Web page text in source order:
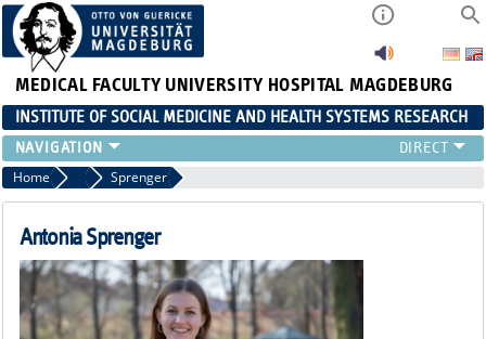
MEDICAL FACULTY UNIVERSITY HOSPITAL MAGDEBURG
INSTITUTE OF SOCIAL MEDICINE AND HEALTH SYSTEMS RESEARCH
TEACHING
INSTITUTE
TEAM
PUBLICATIONS
JOBS
Home Team Sprenger
Antonia Sprenger